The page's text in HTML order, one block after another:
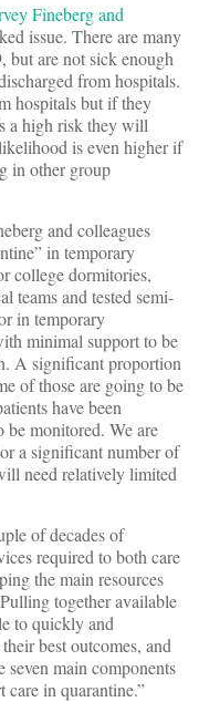
Fineberg and
issue. There are many
are not sick enough
from hospitals.
hospitals but if they
a high risk they will
is even higher if
in other group
and colleagues
in temporary
college dormitories,
teams and tested semi-
in temporary
minimal support to be
A significant proportion
of those are going to be
have been
be monitored. We are
a significant number of
need relatively limited
of decades of
required to both care
the main resources
together available
to quickly and
best outcomes, and
seven main components
in quarantine.”